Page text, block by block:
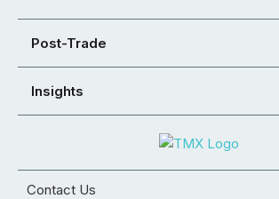
Post-Trade
Insights
Contact Us